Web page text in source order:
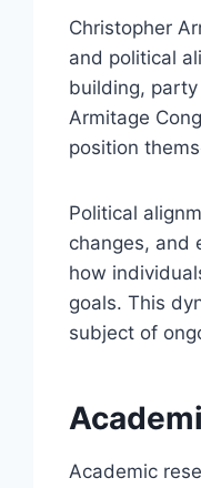
Christopher
and political
building,
Armitage
position
Political
changes, and
how
goals. This
subject of
Academic